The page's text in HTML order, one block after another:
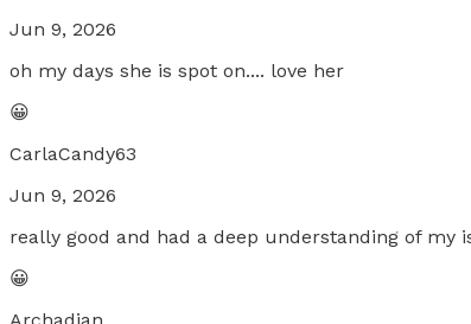
Jun 9, 2026
oh my days she is spot on.... love her
😀
CarlaCandy63
Jun 9, 2026
really good and had a deep understanding of my
😀